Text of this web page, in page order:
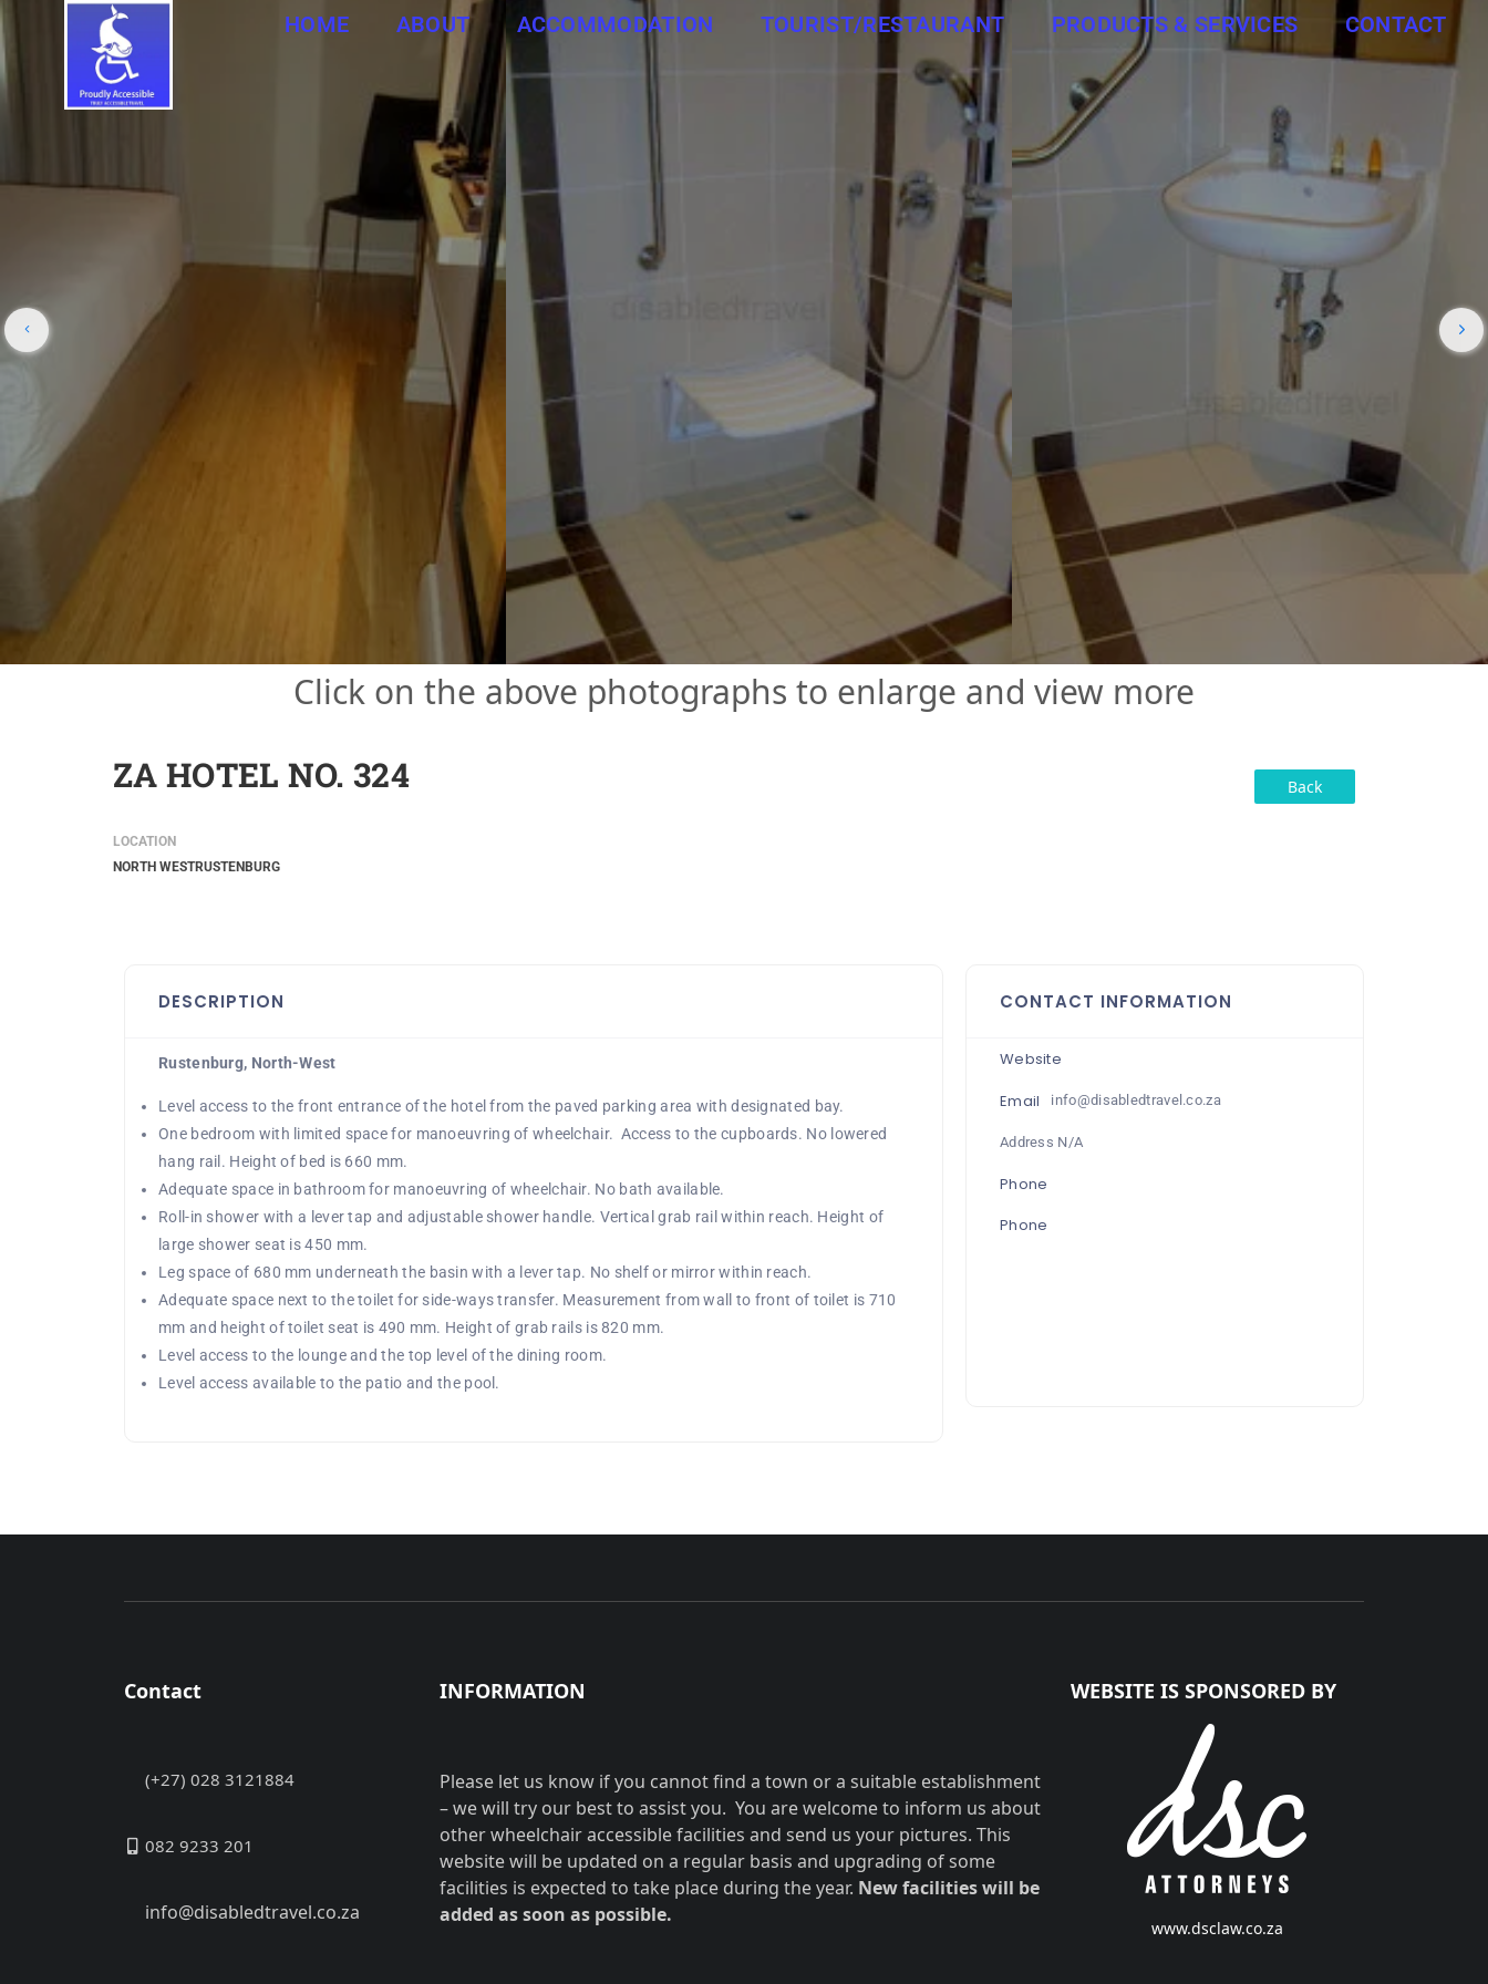
HOME ABOUT ACCOMMODATION TOURIST/RESTAURANT PRODUCTS & SERVICES CONTACT
Click on the above photographs to enlarge and view more
ZA HOTEL NO. 324
LOCATION
NORTH WESTRUSTENBURG
Back
DESCRIPTION
Rustenburg, North-West
Level access to the front entrance of the hotel from the paved parking area with designated bay.
One bedroom with limited space for manoeuvring of wheelchair. Access to the cupboards. No lowered
hang rail. Height of bed is 660 mm.
Adequate space in bathroom for manoeuvring of wheelchair. No bath available.
Roll-in shower with a lever tap and adjustable shower handle. Vertical grab rail within reach. Height of
large shower seat is 450 mm.
Leg space of 680 mm underneath the basin with a lever tap. No shelf or mirror within reach.
Adequate space next to the toilet for side-ways transfer. Measurement from wall to front of toilet is 710
mm and height of toilet seat is 490 mm. Height of grab rails is 820 mm.
Level access to the lounge and the top level of the dining room.
Level access available to the patio and the pool.
CONTACT INFORMATION
Website
Email
info@disabledtravel.co.za
Address N/A
Phone
Phone
Contact
(+27) 028 3121884
082 9233 201
info@disabledtravel.co.za
INFORMATION
Please let us know if you cannot find a town or a suitable establishment
– we will try our best to assist you. You are welcome to inform us about
other wheelchair accessible facilities and send us your pictures. This
website will be updated on a regular basis and upgrading of some
facilities is expected to take place during the year. New facilities will be
added as soon as possible.
WEBSITE IS SPONSORED BY
www.dsclaw.co.za